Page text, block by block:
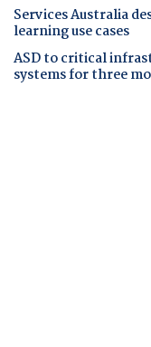
Services Australia
learning use cases
ASD to critical
systems for three